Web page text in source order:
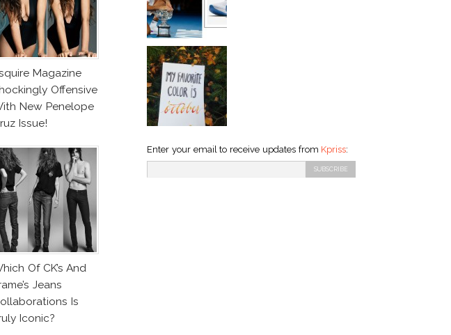
Magazine
Offensive
New Penelope
Issue!
Of CK’s And
Jeans
Is
Iconic?
Enter your email to receive updates from Kpriss: